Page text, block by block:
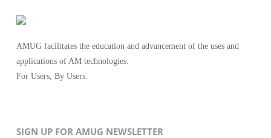
AMUG facilitates the education and advancement of the uses and
applications of AM technologies.
For Users, By Users.
SIGN UP FOR AMUG NEWSLETTER